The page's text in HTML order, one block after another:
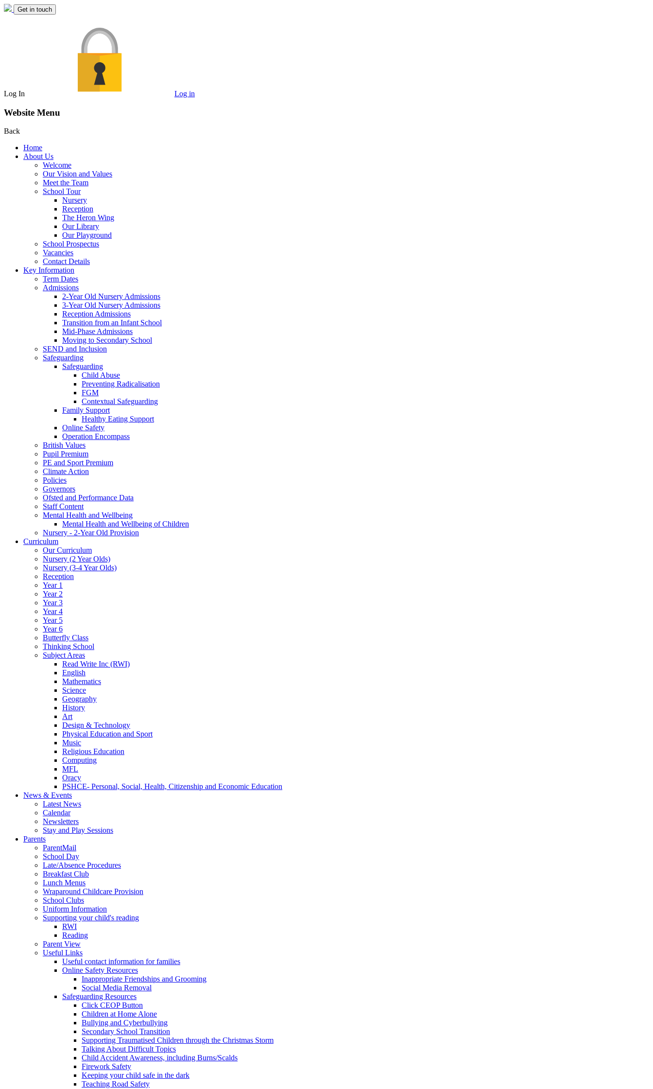
Get in touch
Log In Log in
Website Menu
Back
Home
About Us
Welcome
Our Vision and Values
Meet the Team
School Tour
Nursery
Reception
The Heron Wing
Our Library
Our Playground
School Prospectus
Vacancies
Contact Details
Key Information
Term Dates
Admissions
2-Year Old Nursery Admissions
3-Year Old Nursery Admissions
Reception Admissions
Transition from an Infant School
Mid-Phase Admissions
Moving to Secondary School
SEND and Inclusion
Safeguarding
Safeguarding
Child Abuse
Preventing Radicalisation
FGM
Contextual Safeguarding
Family Support
Healthy Eating Support
Online Safety
Operation Encompass
British Values
Pupil Premium
PE and Sport Premium
Climate Action
Policies
Governors
Ofsted and Performance Data
Staff Content
Mental Health and Wellbeing
Mental Health and Wellbeing of Children
Nursery - 2-Year Old Provision
Curriculum
Our Curriculum
Nursery (2 Year Olds)
Nursery (3-4 Year Olds)
Reception
Year 1
Year 2
Year 3
Year 4
Year 5
Year 6
Butterfly Class
Thinking School
Subject Areas
Read Write Inc (RWI)
English
Mathematics
Science
Geography
History
Art
Design & Technology
Physical Education and Sport
Music
Religious Education
Computing
MFL
Oracy
PSHCE- Personal, Social, Health, Citizenship and Economic Education
News & Events
Latest News
Calendar
Newsletters
Stay and Play Sessions
Parents
ParentMail
School Day
Late/Absence Procedures
Breakfast Club
Lunch Menus
Wraparound Childcare Provision
School Clubs
Uniform Information
Supporting your child's reading
RWI
Reading
Parent View
Useful Links
Useful contact information for families
Online Safety Resources
Inappropriate Friendships and Grooming
Social Media Removal
Safeguarding Resources
Click CEOP Button
Children at Home Alone
Bullying and Cyberbullying
Secondary School Transition
Supporting Traumatised Children through the Christmas Storm
Talking About Difficult Topics
Child Accident Awareness, including Burns/Scalds
Firework Safety
Keeping your child safe in the dark
Teaching Road Safety